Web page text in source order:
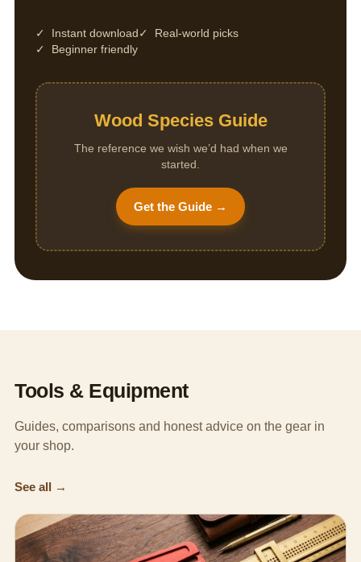
✓ Instant download ✓ Real-world picks
✓ Beginner friendly
Wood Species Guide
The reference we wish we’d had when we
started.
Get the Guide →
Tools & Equipment
Guides, comparisons and honest advice on the gear in
your shop.
See all →